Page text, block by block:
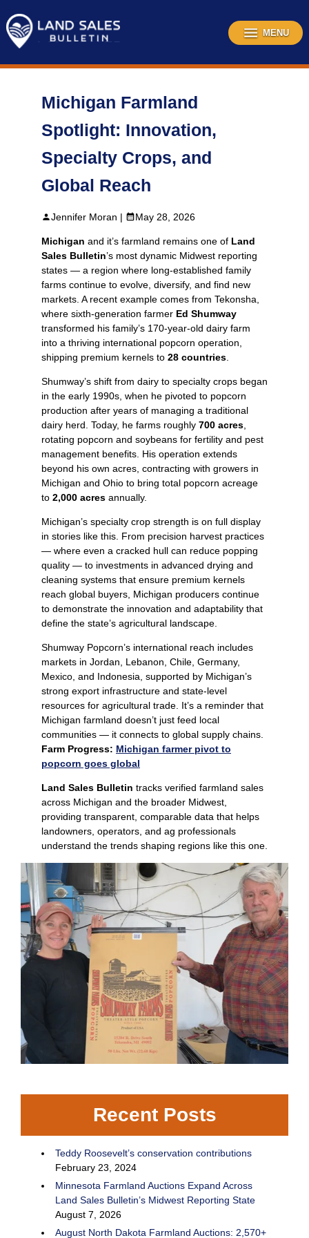
content
MENU
Michigan Farmland
Spotlight: Innovation,
Specialty Crops, and
Global Reach
Jennifer Moran | May 28, 2026
Michigan and it’s farmland remains one of Land
Sales Bulletin’s most dynamic Midwest reporting
states — a region where long‑established family
farms continue to evolve, diversify, and find new
markets. A recent example comes from Tekonsha,
where sixth‑generation farmer Ed Shumway
transformed his family’s 170‑year‑old dairy farm
into a thriving international popcorn operation,
shipping premium kernels to 28 countries
Shumway’s shift from dairy to specialty crops began
in the early 1990s, when he pivoted to popcorn
production after years of managing a traditional
dairy herd. Today, he farms roughly 700 acres
rotating popcorn and soybeans for fertility and pest
management benefits. His operation extends
beyond his own acres, contracting with growers in
Michigan and Ohio to bring total popcorn acreage
to 2,000 acres annually.
Michigan’s specialty crop strength is on full display
in stories like this. From precision harvest practices
— where even a cracked hull can reduce popping
quality — to investments in advanced drying and
cleaning systems that ensure premium kernels
reach global buyers, Michigan producers continue
to demonstrate the innovation and adaptability that
define the state’s agricultural landscape.
Shumway Popcorn’s international reach includes
markets in Jordan, Lebanon, Chile, Germany,
Mexico, and Indonesia, supported by Michigan’s
strong export infrastructure and state‑level
resources for agricultural trade. It’s a reminder that
Michigan farmland doesn’t just feed local
communities — it connects to global supply chains.
Farm Progress: Michigan farmer pivot to
popcorn goes global
Land Sales Bulletin tracks verified farmland sales
across Michigan and the broader Midwest,
providing transparent, comparable data that helps
landowners, operators, and ag professionals
understand the trends shaping regions like this one.
Recent Posts
Teddy Roosevelt’s conservation contributions
February 23, 2024
Minnesota Farmland Auctions Expand Across
Land Sales Bulletin’s Midwest Reporting State
August 7, 2026
August North Dakota Farmland Auctions: 2,570+